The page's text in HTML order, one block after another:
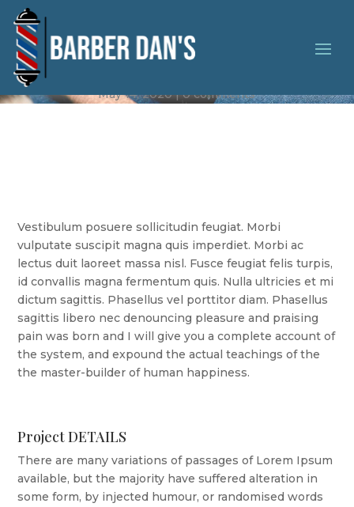
May 14, 2020 0 comments
Vestibulum posuere sollicitudin feugiat. Morbi
vulputate suscipit magna quis imperdiet. Morbi ac
lectus duit laoreet massa nisl. Fusce feugiat felis turpis,
id convallis magna fermentum quis. Nulla ultricies et mi
dictum sagittis. Phasellus vel porttitor diam. Phasellus
sagittis libero nec denouncing pleasure and praising
pain was born and I will give you a complete account of
the system, and expound the actual teachings of the
the master-builder of human happiness.
Project DETAILS
There are many variations of passages of Lorem Ipsum
available, but the majority have suffered alteration in
some form, by injected humour, or randomised words